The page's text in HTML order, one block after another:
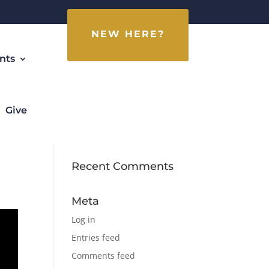
Give
NEW HERE?
Recent Comments
Meta
Log in
Entries feed
Comments feed